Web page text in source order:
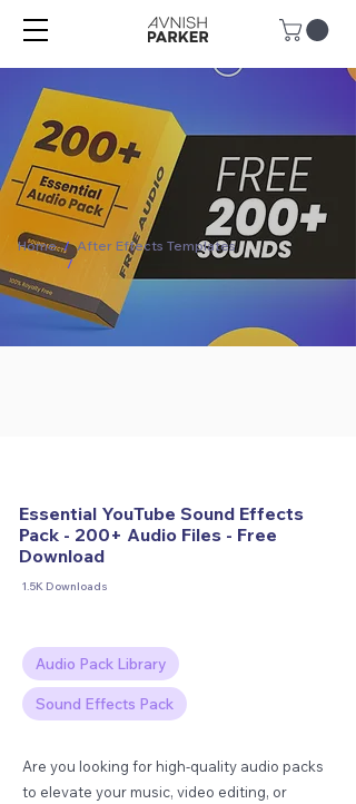
Home /After Effects Templates
/
Essential YouTube Sound Effects
Pack - 200+ Audio Files - Free
Download
1.5K Downloads
Audio Pack Library
Sound Effects Pack
Are you looking for high-quality audio packs
to elevate your music, video editing, or